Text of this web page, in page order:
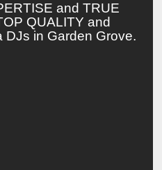
and TRUE
QUALITY and
DJs in Garden Grove.